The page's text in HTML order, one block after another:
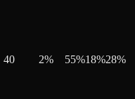
40 2% 55%18%28%